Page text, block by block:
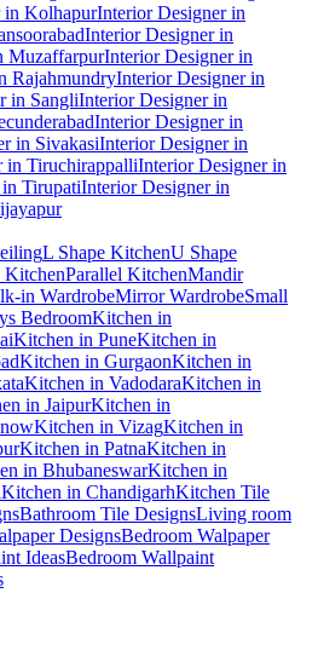
in KolhapurInterior Designer in
Interior Designer in
MuzaffarpurInterior Designer in
RajahmundryInterior Designer in
in SangliInterior Designer in
Interior Designer in
in SivakasiInterior Designer in
in TiruchirappalliInterior Designer in
TirupatiInterior Designer in
L Shape KitchenU Shape
KitchenParallel KitchenMandir
in WardrobeMirror WardrobeSmall
BedroomKitchen in
Kitchen in PuneKitchen in
Kitchen in GurgaonKitchen in
Kitchen in VadodaraKitchen in
in JaipurKitchen in
Kitchen in VizagKitchen in
Kitchen in PatnaKitchen in
in BhubaneswarKitchen in
Kitchen in ChandigarhKitchen Tile
Bathroom Tile DesignsLiving room
DesignsBedroom Walpaper
IdeasBedroom Wallpaint